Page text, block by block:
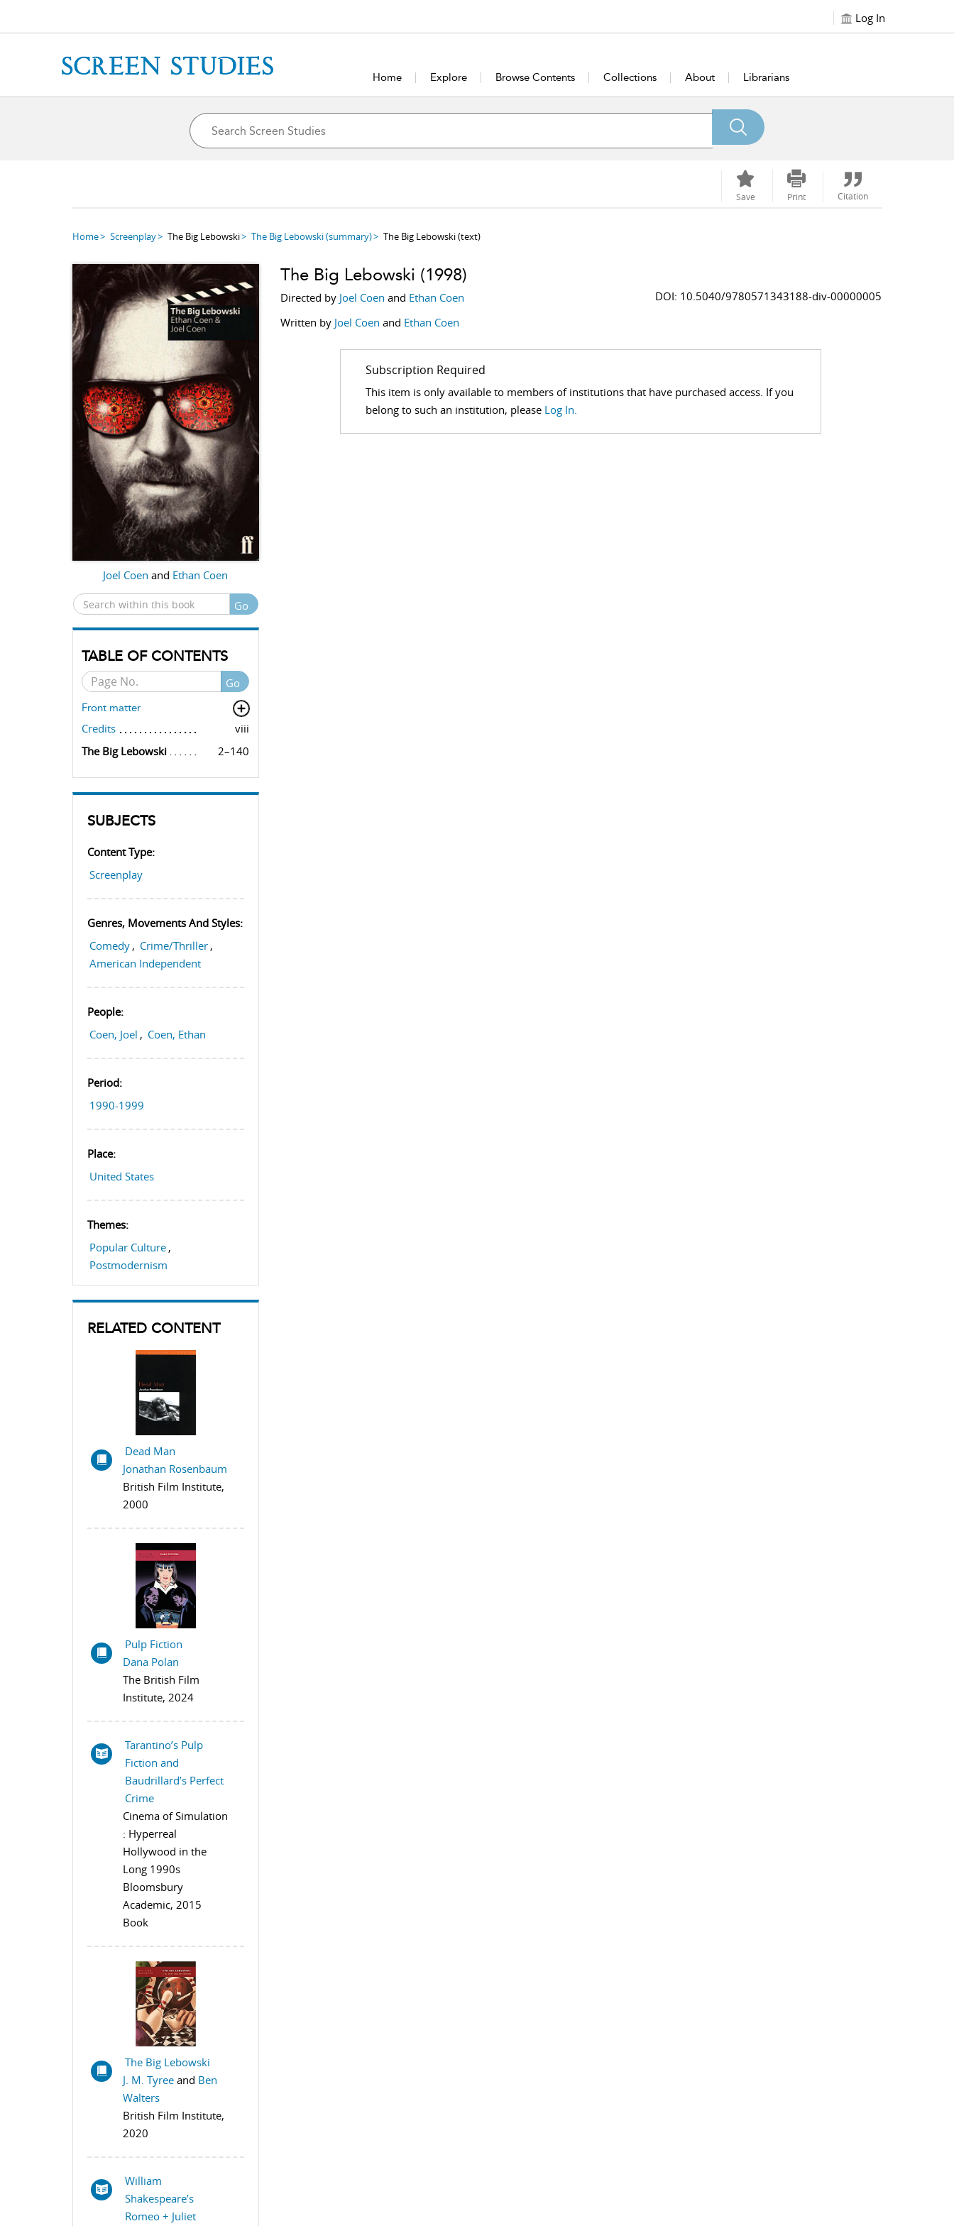
Log In
Home Explore Browse Contents Collections About Librarians
Save Print Citation
Home Screenplay The Big Lebowski The Big Lebowski(summary) The Big Lebowski(text)
Joel Coen and Ethan Coen
Go
TABLE OF CONTENTS
Go
Front matter
Credits
viii
The Big Lebowski
2–140
SUBJECTS
Content Type:
Screenplay
Genres, Movements And Styles:
Comedy , Crime/Thriller ,
American Independent
People:
Coen, Joel , Coen, Ethan
Period:
1990-1999
Place:
United States
Themes:
Popular Culture ,
Postmodernism
RELATED CONTENT
Dead Man
Jonathan Rosenbaum
British Film Institute,
2000
Pulp Fiction
Dana Polan
The British Film
Institute, 2024
Tarantino’s Pulp
Fiction and
Baudrillard’s Perfect
Crime
Cinema of Simulation
: Hyperreal
Hollywood in the
Long 1990s
Bloomsbury
Academic, 2015
Book
The Big Lebowski
J. M. Tyree and Ben
Walters
British Film Institute,
2020
William
Shakespeare’s
Romeo + Juliet
The Big Lebowski (1998)
Directed by Joel Coen and Ethan Coen
Written by Joel Coen and Ethan Coen
DOI: 10.5040/9780571343188-div-00000005
Subscription Required
This item is only available to members of institutions that have purchased access. If you
belong to such an institution, please Log In.